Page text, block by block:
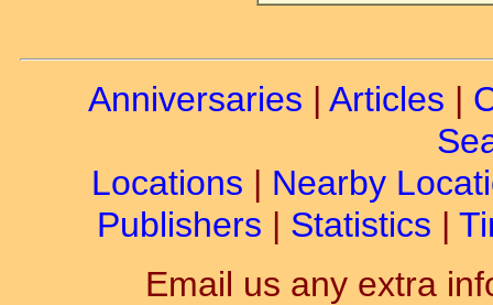
Anniversaries | Articles |
Locations | Nearby
Publishers | Statistics |
Email us any extra